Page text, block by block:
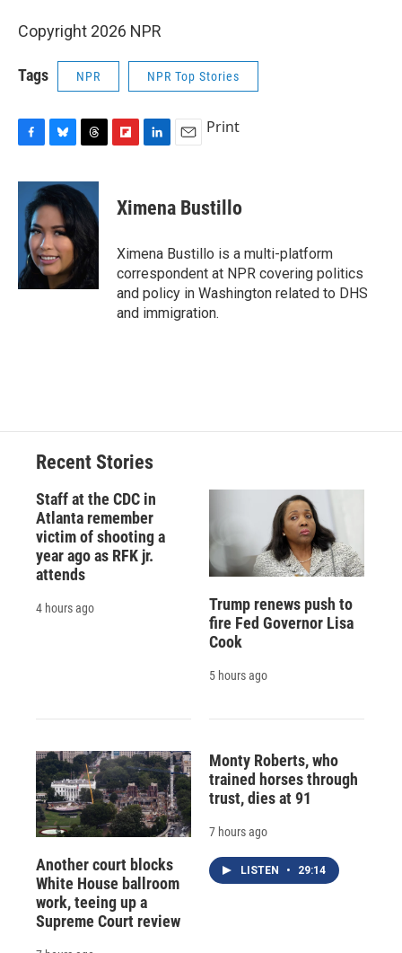
Copyright 2026 NPR
Tags NPR NPR Top Stories
c
o
o
k
u
e
s
k
y
r
e
a
d
s
p
b
a
d
k
e
I
n
i
l
Print
Ximena Bustillo
Ximena Bustillo is a multi-platform
correspondent at NPR covering politics
and policy in Washington related to DHS
and immigration.
Recent Stories
Staff at the CDC in
Atlanta remember
victim of shooting a
year ago as RFK jr.
attends
4 hours ago
Trump renews push to
fire Fed Governor Lisa
Cook
5 hours ago
Another court blocks
White House ballroom
work, teeing up a
Supreme Court review
Monty Roberts, who
trained horses through
trust, dies at 91
7 hours ago
LISTEN • 29:14